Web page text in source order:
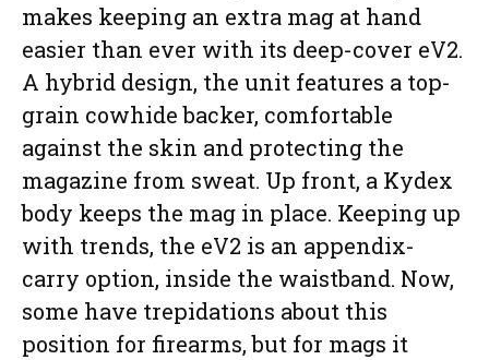
makes keeping an extra mag at hand
easier than ever with its deep-cover eV2.
A hybrid design, the unit features a top-
grain cowhide backer, comfortable
against the skin and protecting the
magazine from sweat. Up front, a Kydex
body keeps the mag in place. Keeping up
with trends, the eV2 is an appendix-
carry option, inside the waistband. Now,
some have trepidations about this
position for firearms, but for mags it